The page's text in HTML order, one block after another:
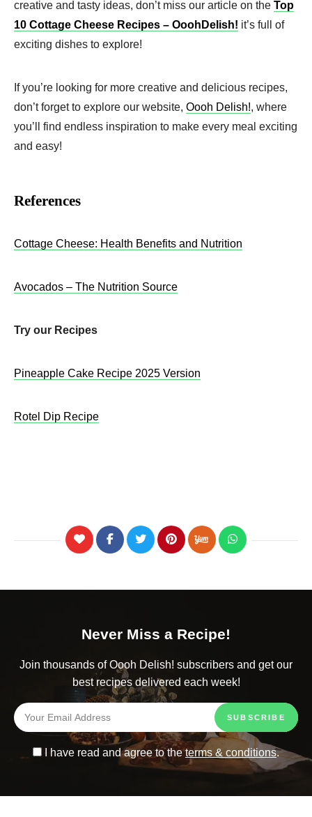
creative and tasty ideas, don’t miss our article on the Top
10 Cottage Cheese Recipes – OoohDelish! it’s full of
exciting dishes to explore!
If you’re looking for more creative and delicious recipes,
don’t forget to explore our website, Oooh Delish!, where
you’ll find endless inspiration to make every meal exciting
and easy!
References
Cottage Cheese: Health Benefits and Nutrition
Avocados – The Nutrition Source
Try our Recipes
Pineapple Cake Recipe 2025 Version
Rotel Dip Recipe
Never Miss a Recipe!
Join thousands of Oooh Delish! subscribers and get our
best recipes delivered each week!
I have read and agree to theterms & conditions.